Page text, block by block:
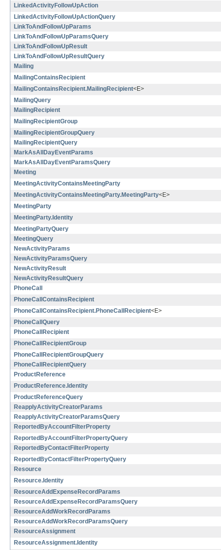
LinkedActivityFollowUpAction
LinkedActivityFollowUpActionQuery
LinkToAndFollowUpParams
LinkToAndFollowUpParamsQuery
LinkToAndFollowUpResult
LinkToAndFollowUpResultQuery
Mailing
MailingContainsRecipient
MailingContainsRecipient.MailingRecipient<E>
MailingQuery
MailingRecipient
MailingRecipientGroup
MailingRecipientGroupQuery
MailingRecipientQuery
MarkAsAllDayEventParams
MarkAsAllDayEventParamsQuery
Meeting
MeetingActivityContainsMeetingParty
MeetingActivityContainsMeetingParty.MeetingParty<E>
MeetingParty
MeetingParty.Identity
MeetingPartyQuery
MeetingQuery
NewActivityParams
NewActivityParamsQuery
NewActivityResult
NewActivityResultQuery
PhoneCall
PhoneCallContainsRecipient
PhoneCallContainsRecipient.PhoneCallRecipient<E>
PhoneCallQuery
PhoneCallRecipient
PhoneCallRecipientGroup
PhoneCallRecipientGroupQuery
PhoneCallRecipientQuery
ProductReference
ProductReference.Identity
ProductReferenceQuery
ReapplyActivityCreatorParams
ReapplyActivityCreatorParamsQuery
ReportedByAccountFilterProperty
ReportedByAccountFilterPropertyQuery
ReportedByContactFilterProperty
ReportedByContactFilterPropertyQuery
Resource
Resource.Identity
ResourceAddExpenseRecordParams
ResourceAddExpenseRecordParamsQuery
ResourceAddWorkRecordParams
ResourceAddWorkRecordParamsQuery
ResourceAssignment
ResourceAssignment.Identity